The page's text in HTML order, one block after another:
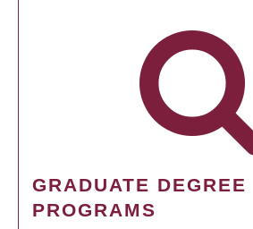
GRADUATE DEGREE
PROGRAMS